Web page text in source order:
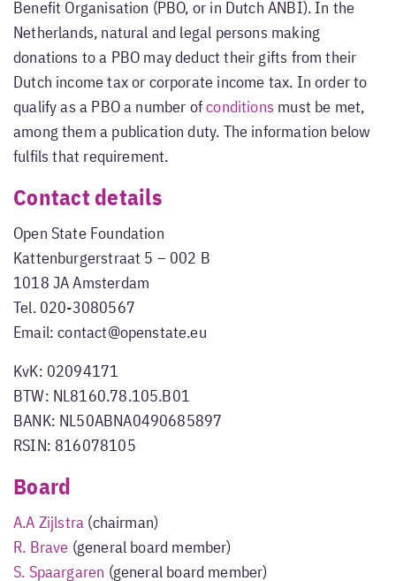
Benefit Organisation (PBO, or in Dutch ANBI). In the
Netherlands, natural and legal persons making
donations to a PBO may deduct their gifts from their
Dutch income tax or corporate income tax. In order to
qualify as a PBO a number ofconditions must be met,
among them a publication duty. The information below
fulfils that requirement.
Contact details
Open State Foundation
Kattenburgerstraat 5 – 002 B
1018 JA Amsterdam
Tel. 020-3080567
Email: contact@openstate.eu
KvK: 02094171
BTW: NL8160.78.105.B01
BANK: NL50ABNA0490685897
RSIN: 816078105
Board
A.A Zijlstra (chairman)
R. Brave (general board member)
S. Spaargaren (general board member)